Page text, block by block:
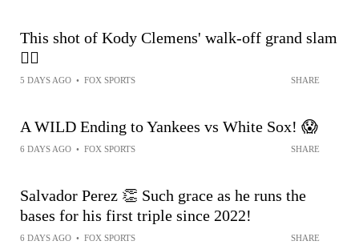
This shot of Kody Clemens' walk-off grand slam
😮‍💨
5 DAYS AGO • FOX SPORTS SHARE
A WILD Ending to Yankees vs White Sox! 😱
6 DAYS AGO • FOX SPORTS SHARE
Salvador Perez 👏 Such grace as he runs the
bases for his first triple since 2022!
6 DAYS AGO • FOX SPORTS SHARE